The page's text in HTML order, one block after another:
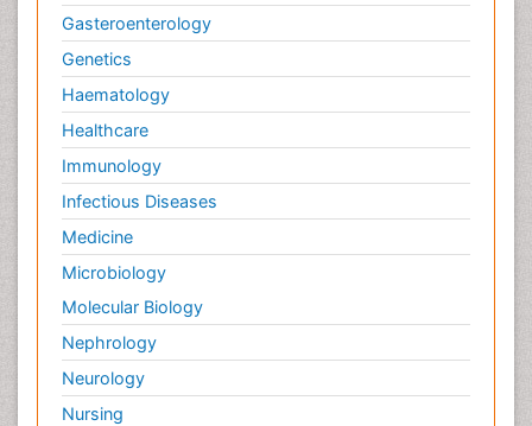
Gasteroenterology
Genetics
Haematology
Healthcare
Immunology
Infectious Diseases
Medicine
Microbiology
Molecular Biology
Nephrology
Neurology
Nursing